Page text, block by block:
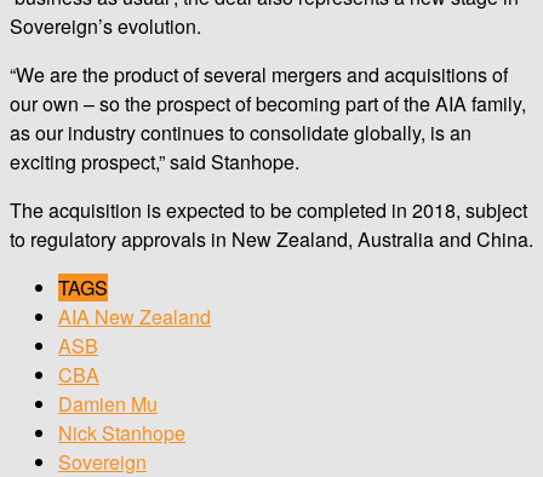
Sovereign’s evolution.
“We are the product of several mergers and acquisitions of
our own – so the prospect of becoming part of the AIA family,
as our industry continues to consolidate globally, is an
exciting prospect,” said Stanhope.
The acquisition is expected to be completed in 2018, subject
to regulatory approvals in New Zealand, Australia and China.
TAGS
AIA New Zealand
ASB
CBA
Damien Mu
Nick Stanhope
Sovereign